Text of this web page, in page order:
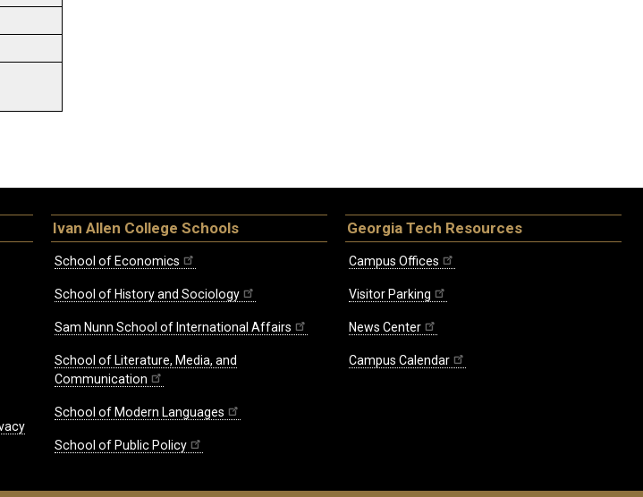
Ivan Allen College Schools
School of Economics
School of History and Sociology
Sam Nunn School of International Affairs
School of Literature, Media, and
Communication
School of Modern Languages
School of Public Policy
Georgia Tech Resources
Campus Offices
Visitor Parking
News Center
Campus Calendar